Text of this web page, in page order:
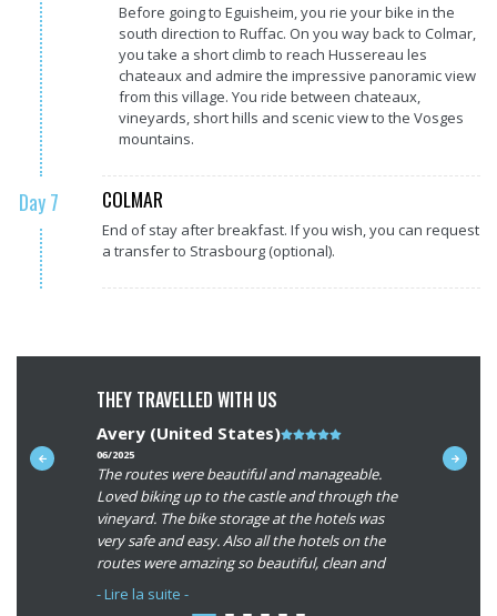
Before going to Eguisheim, you rie your bike in the
south direction to Ruffac. On you way back to Colmar,
you take a short climb to reach Hussereau les
chateaux and admire the impressive panoramic view
from this village. You ride between chateaux,
vineyards, short hills and scenic view to the Vosges
mountains.
Day 7 COLMAR
End of stay after breakfast. If you wish, you can request
a transfer to Strasbourg (optional).
THEY TRAVELLED WITH US
Avery (United States)Note
client
:
5/5
06/2025
The routes were beautiful and manageable.
Loved biking up to the castle and through the
vineyard. The bike storage at the hotels was
very safe and easy. Also all the hotels on the
routes were amazing so beautiful, clean and
the rooms were very big! We appreciated the
- Lire la suite -
09/2024
A